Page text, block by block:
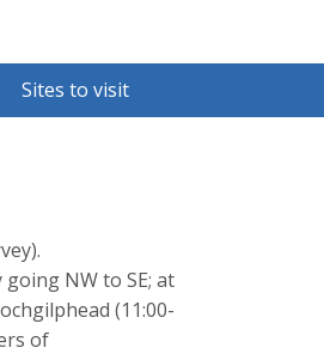
Sites to visit
going NW to SE; at
(11:00-
of